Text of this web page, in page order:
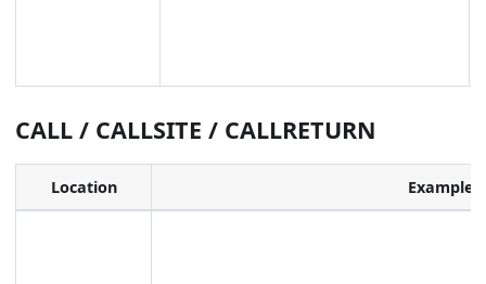
CALL / CALLSITE / CALLRETURN
Location Example